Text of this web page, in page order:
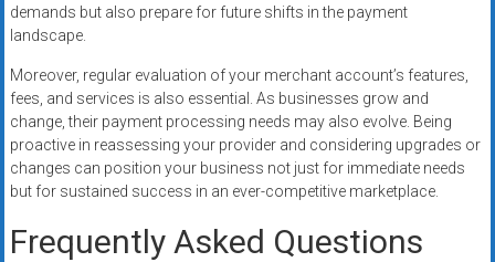
demands but also prepare for future shifts in the payment
landscape.
Moreover, regular evaluation of your merchant account’s features,
fees, and services is also essential. As businesses grow and
change, their payment processing needs may also evolve. Being
proactive in reassessing your provider and considering upgrades or
changes can position your business not just for immediate needs
but for sustained success in an ever-competitive marketplace.
Frequently Asked Questions